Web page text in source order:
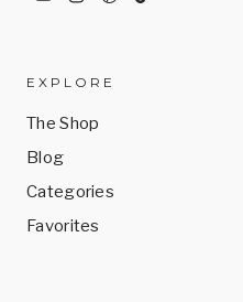
EXPLORE
The Shop
Blog
Categories
Favorites